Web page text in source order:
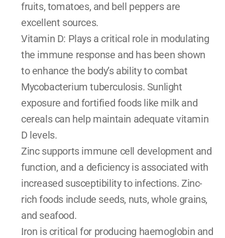
fruits, tomatoes, and bell peppers are
excellent sources.
Vitamin D: Plays a critical role in modulating
the immune response and has been shown
to enhance the body’s ability to combat
Mycobacterium tuberculosis. Sunlight
exposure and fortified foods like milk and
cereals can help maintain adequate vitamin
D levels.
Zinc supports immune cell development and
function, and a deficiency is associated with
increased susceptibility to infections. Zinc-
rich foods include seeds, nuts, whole grains,
and seafood.
Iron is critical for producing haemoglobin and